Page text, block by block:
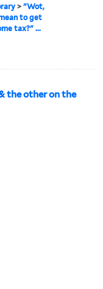
>"Wot,
to get
tax?" ...
the other on the